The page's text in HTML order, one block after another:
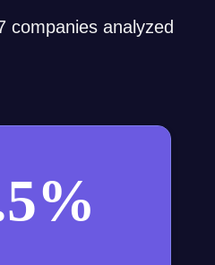
companies analyzed